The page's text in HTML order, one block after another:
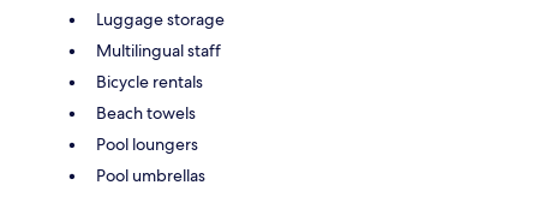
Luggage storage
Multilingual staff
Bicycle rentals
Beach towels
Pool loungers
Pool umbrellas